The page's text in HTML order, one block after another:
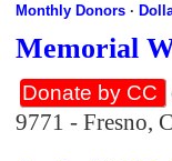
Monthly Donors ·
Memorial
Donate by CC
9771 - Fresno,